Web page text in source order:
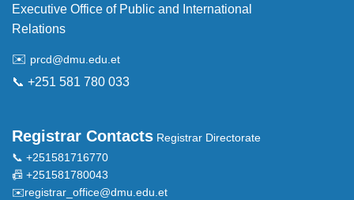
Executive Office of Public and International
Relations
✉️ prcd@dmu.edu.et
📞 +251 581 780 033
Registrar Contacts Registrar Directorate
📞 +251581716770
📠 +251581780043
✉️registrar_office@dmu.edu.et